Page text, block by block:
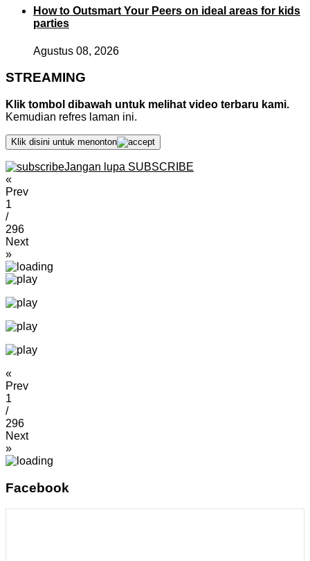
How to Outsmart Your Peers on ideal areas for kids
parties
Agustus 08, 2026
STREAMING
Klik tombol dibawah untuk melihat video terbaru kami.
Kemudian refres laman ini.
Klik disini untuk menonton
Jangan lupa SUBSCRIBE
«
Prev
1
/
296
Next
»
«
Prev
1
/
296
Next
»
Facebook